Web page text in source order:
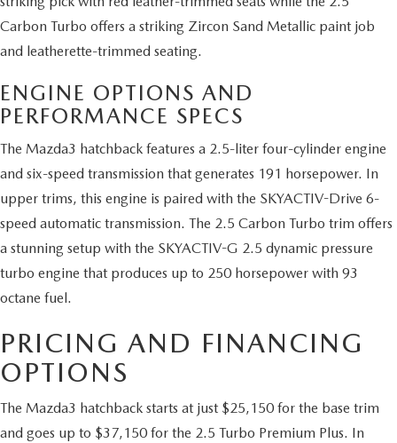
Carbon Turbo offers a striking Zircon Sand Metallic paint job
and leatherette-trimmed seating.
ENGINE OPTIONS AND
PERFORMANCE SPECS
The Mazda3 hatchback features a 2.5-liter four-cylinder engine
and six-speed transmission that generates 191 horsepower. In
upper trims, this engine is paired with the SKYACTIV-Drive 6-
speed automatic transmission. The 2.5 Carbon Turbo trim offers
a stunning setup with the SKYACTIV-G 2.5 dynamic pressure
turbo engine that produces up to 250 horsepower with 93
octane fuel.
PRICING AND FINANCING
OPTIONS
The Mazda3 hatchback starts at just $25,150 for the base trim
and goes up to $37,150 for the 2.5 Turbo Premium Plus. In